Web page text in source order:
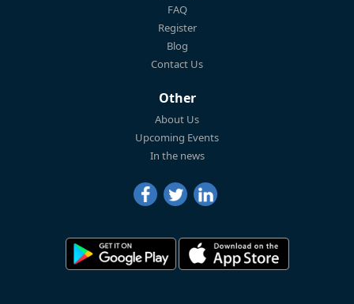
FAQ
Register
Blog
Contact Us
Other
About Us
Upcoming Events
In the news